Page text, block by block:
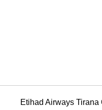
Etihad Airways